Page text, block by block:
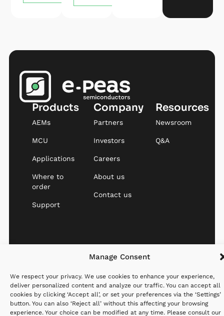
Manage Consent
We respect your privacy. We use cookies to enhance your experience,
deliver personalized content and analyze our traffic. You can accept all
cookies by clicking ‘Accept all’, or set your preferences via the ‘Settings’
button. You can also ‘Reject all’ without this affecting your browsing
experience. Your choice can be modified at any time. Please consult our
Products
AEMs
MCU
Applications
Where to
order
Support
Company
Partners
Investors
Careers
About us
Contact us
Resources
Newsroom
Q&A
Terms &
Conditions
Website created with
♡ byStandOut